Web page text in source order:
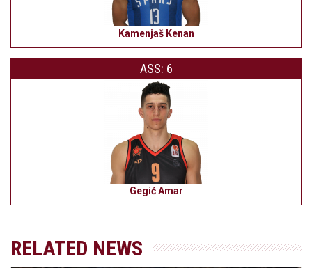
Kamenjaš Kenan
ASS: 6
Gegić Amar
RELATED NEWS